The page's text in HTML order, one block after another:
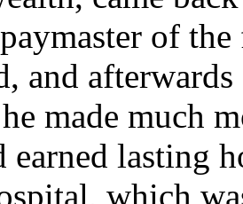
of
and
made much
earned lasting
which